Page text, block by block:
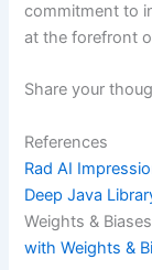
commitment to
at the forefront
Share your
References
Rad AI
Deep Java
Weights &
with Weights &